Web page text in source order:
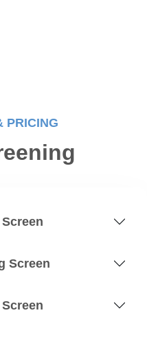
PRICING
Screen